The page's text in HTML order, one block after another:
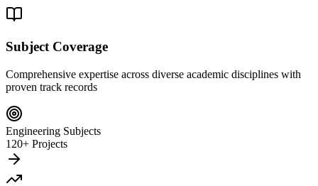
Subject Coverage
Comprehensive expertise across diverse academic disciplines with
proven track records
Engineering Subjects
120+ Projects